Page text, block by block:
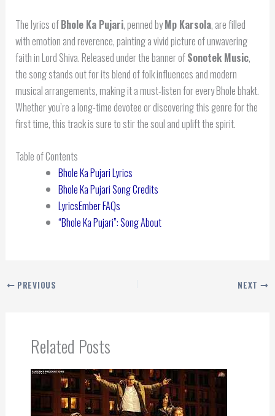
The lyrics ofBhole Ka Pujari, penned byMp Karsola, are filled
with emotion and reverence, painting a vivid picture of unwavering
faith in Lord Shiva. Released under the banner ofSonotek Music,
the song stands out for its blend of folk influences and modern
musical arrangements, making it a must-listen for every Bhole bhakt.
Whether you’re a long-time devotee or discovering this genre for the
first time, this track is sure to stir the soul and uplift the spirit.
Table of Contents
Bhole Ka Pujari Lyrics
Bhole Ka Pujari Song Credits
LyricsEmber FAQs
“Bhole Ka Pujari”: Song About
PREVIOUS NEXT
Related Posts